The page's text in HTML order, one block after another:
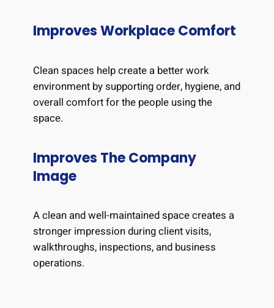
Improves Workplace Comfort
Clean spaces help create a better work
environment by supporting order, hygiene, and
overall comfort for the people using the
space.
Improves The Company
Image
A clean and well-maintained space creates a
stronger impression during client visits,
walkthroughs, inspections, and business
operations.